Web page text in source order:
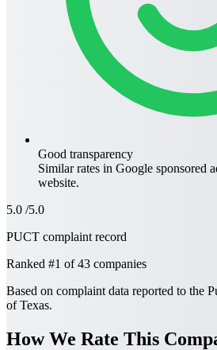
Good transparency
Similar rates in Google sponsored
website.
5.0 /5.0
PUCT complaint record
Ranked #1 of 43 companies
Based on complaint data reported to the
of Texas.
How We Rate This